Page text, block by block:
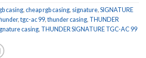
casing, cheap rgb casing, signature, SIGNATURE
,tgc-ac 99,thunder casing, THUNDER
casing, THUNDER SIGNATURE TGC-AC 99